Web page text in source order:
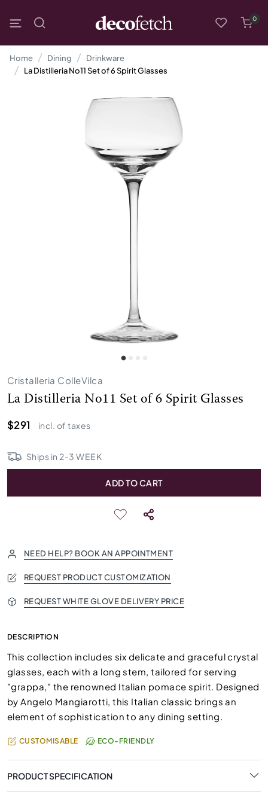
0
Home Dining
Drinkware
La Distilleria No11 Set of 6 Spirit Glasses
Cristalleria ColleVilca
La Distilleria No11 Set of 6 Spirit Glasses
$291
incl. of taxes
Ships in 2-3 WEEK
ADD TO CART
NEED HELP? BOOK AN APPOINTMENT
REQUEST PRODUCT CUSTOMIZATION
REQUEST WHITE GLOVE DELIVERY PRICE
DESCRIPTION
This collection includes six delicate and graceful crystal
glasses, each with a long stem, tailored for serving
"grappa," the renowned Italian pomace spirit. Designed
by Angelo Mangiarotti, this Italian classic brings an
element of sophistication to any dining setting.
CUSTOMISABLE ECO-FRIENDLY
PRODUCT SPECIFICATION